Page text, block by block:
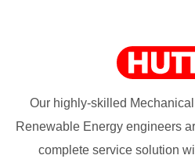
Our highly-skilled
Renewable Energy engineers
complete service solution